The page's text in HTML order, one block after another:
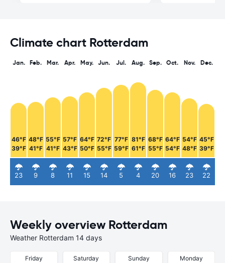
Climate chart Rotterdam
Jan.
46°F
39°F
23
Feb.
48°F
41°F
9
Mar.
55°F
41°F
8
Apr.
57°F
43°F
11
May.
64°F
50°F
15
Jun.
72°F
55°F
14
Jul.
77°F
59°F
5
Aug.
81°F
61°F
4
Sep.
68°F
55°F
20
Oct.
64°F
54°F
16
Nov.
54°F
48°F
23
Dec.
45°F
39°F
22
Weekly overview Rotterdam
Weather Rotterdam 14 days
Friday
Saturday
Sunday
Monday